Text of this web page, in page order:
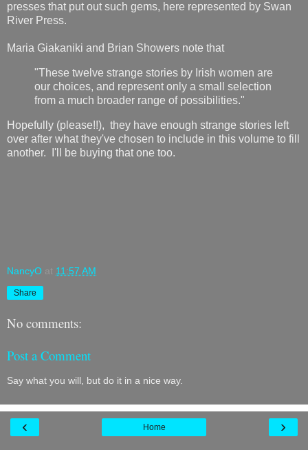
presses that put out such gems, here represented by Swan
River Press.
Maria Giakaniki and Brian Showers note that
"These twelve strange stories by Irish women are
our choices, and represent only a small selection
from a much broader range of possibilities."
Hopefully (please!!), they have enough strange stories left
over after what they've chosen to include in this volume to fill
another. I'll be buying that one too.
NancyO at 11:57 AM
Share
No comments:
Post a Comment
Say what you will, but do it in a nice way.
‹ ›
Home